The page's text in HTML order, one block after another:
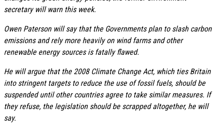
secretary will warn this week.
Owen Paterson will say that the Governments plan to slash carbon
emissions and rely more heavily on wind farms and other
renewable energy sources is fatally flawed.
He will argue that the 2008 Climate Change Act, which ties Britain
into stringent targets to reduce the use of fossil fuels, should be
suspended until other countries agree to take similar measures. If
they refuse, the legislation should be scrapped altogether, he will
say.